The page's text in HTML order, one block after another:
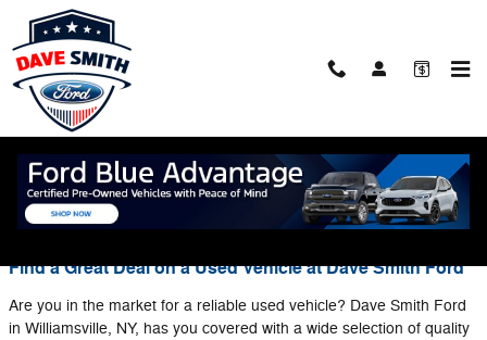
Skip to main content
Blog
You are viewing all posts for tags: used ford models
Find a Great Deal on a Used Vehicle at Dave Smith Ford
Are you in the market for a reliable used vehicle? Dave Smith Ford
in Williamsville, NY, has you covered with a wide selection of quality